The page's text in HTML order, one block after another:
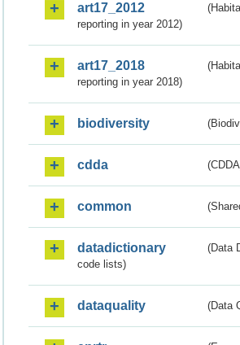
art17_2012
reporting in year 2012)
art17_2018
reporting in year 2018)
biodiversity
cdda
common
datadictionary
(Data
code lists)
dataquality (Data